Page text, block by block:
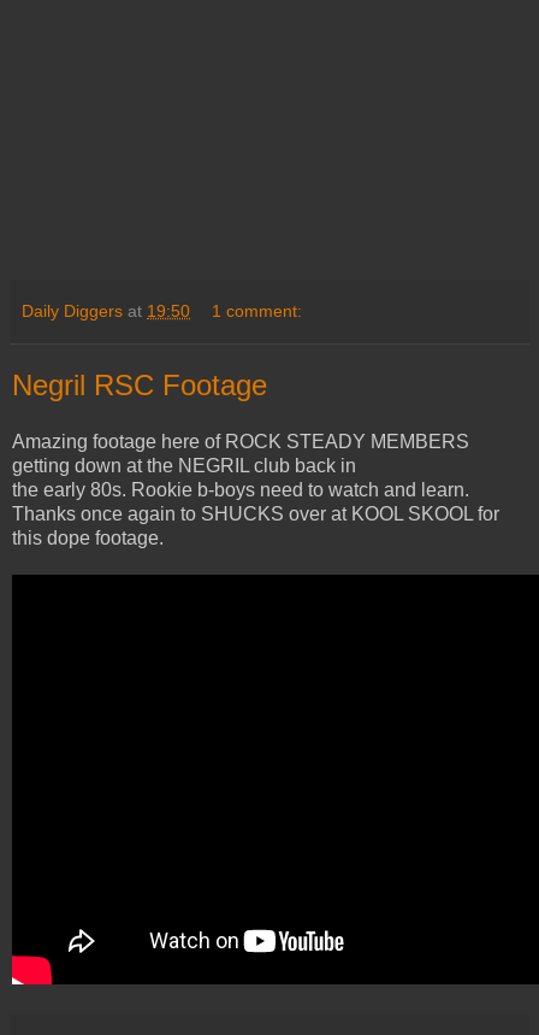
Daily Diggers at 19:50 1 comment:
Negril RSC Footage
Amazing footage here of ROCK STEADY MEMBERS
getting down at the NEGRIL club back in
the early 80s. Rookie b-boys need to watch and learn.
Thanks once again to SHUCKS over at KOOL SKOOL for
this dope footage.